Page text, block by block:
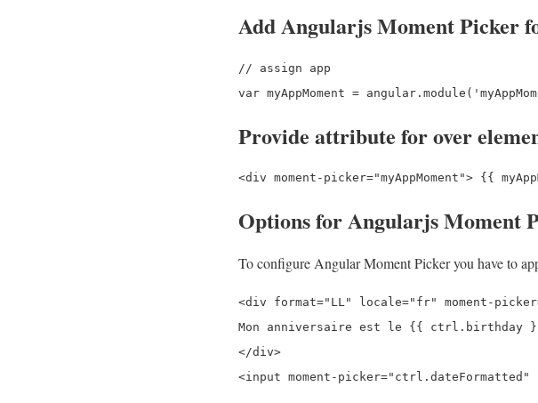
Add Angularjs Moment Picker
// assign app
Provide attribute for over
Options for Angularjs Moment
To configure Angular Moment Picker you have to
<div format="LL" locale="fr" moment-
Mon anniversaire est le {{ ctrl.birthday
</div>